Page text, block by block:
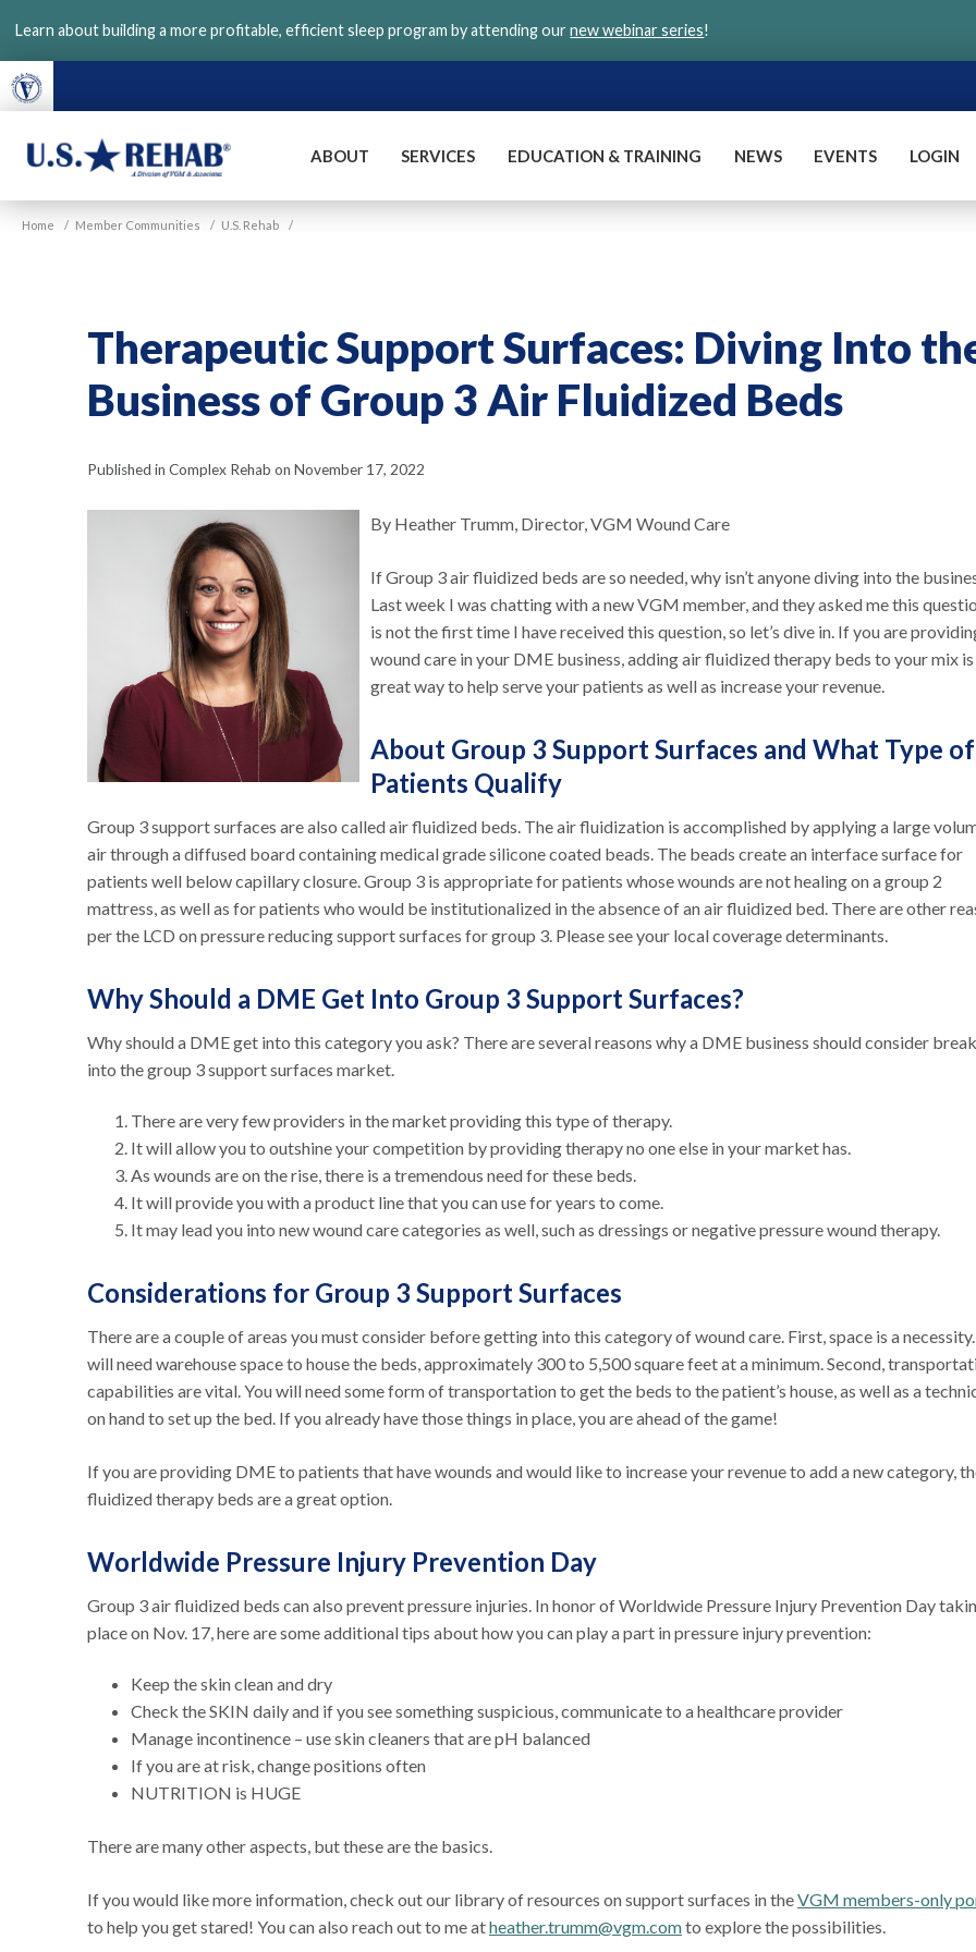
main
content
Learn about building a more profitable, efficient sleep program by attending ournew webinar series!
U.S.
ABOUT SERVICES EDUCATION & TRAINING NEWS EVENTS LOGIN
Home / Member Communities / U.S. Rehab /
Therapeutic Support Surfaces: Diving Into
Business of Group 3 Air Fluidized Beds
Published in Complex Rehab on November 17, 2022
By Heather Trumm, Director, VGM Wound Care
If Group 3 air fluidized beds are so needed, why isn’t anyone diving into the
Last week I was chatting with a new VGM member, and they asked me this
is not the first time I have received this question, so let’s dive in. If you are
wound care in your DME business, adding air fluidized therapy beds to your mix is
great way to help serve your patients as well as increase your revenue.
About Group 3 Support Surfaces and What Type of
Patients Qualify
Group 3 support surfaces are also called air fluidized beds. The air fluidization is accomplished by applying a large
air through a diffused board containing medical grade silicone coated beads. The beads create an interface surface for
patients well below capillary closure. Group 3 is appropriate for patients whose wounds are not healing on a group 2
mattress, as well as for patients who would be institutionalized in the absence of an air fluidized bed. There are other
per the LCD on pressure reducing support surfaces for group 3. Please see your local coverage determinants.
Why Should a DME Get Into Group 3 Support Surfaces?
Why should a DME get into this category you ask? There are several reasons why a DME business should consider
into the group 3 support surfaces market.
There are very few providers in the market providing this type of therapy.
It will allow you to outshine your competition by providing therapy no one else in your market has.
As wounds are on the rise, there is a tremendous need for these beds.
It will provide you with a product line that you can use for years to come.
It may lead you into new wound care categories as well, such as dressings or negative pressure wound therapy.
Considerations for Group 3 Support Surfaces
There are a couple of areas you must consider before getting into this category of wound care. First, space is a
will need warehouse space to house the beds, approximately 300 to 5,500 square feet at a minimum. Second,
capabilities are vital. You will need some form of transportation to get the beds to the patient’s house, as well as a
on hand to set up the bed. If you already have those things in place, you are ahead of the game!
If you are providing DME to patients that have wounds and would like to increase your revenue to add a new category,
fluidized therapy beds are a great option.
Worldwide Pressure Injury Prevention Day
Group 3 air fluidized beds can also prevent pressure injuries. In honor of Worldwide Pressure Injury Prevention Day
place on Nov. 17, here are some additional tips about how you can play a part in pressure injury prevention:
Keep the skin clean and dry
Check the SKIN daily and if you see something suspicious, communicate to a healthcare provider
Manage incontinence – use skin cleaners that are pH balanced
If you are at risk, change positions often
NUTRITION is HUGE
There are many other aspects, but these are the basics.
If you would like more information, check out our library of resources on support surfaces in theVGM members-only
to help you get stared! You can also reach out to me atheather.trumm@vgm.comto explore the possibilities.